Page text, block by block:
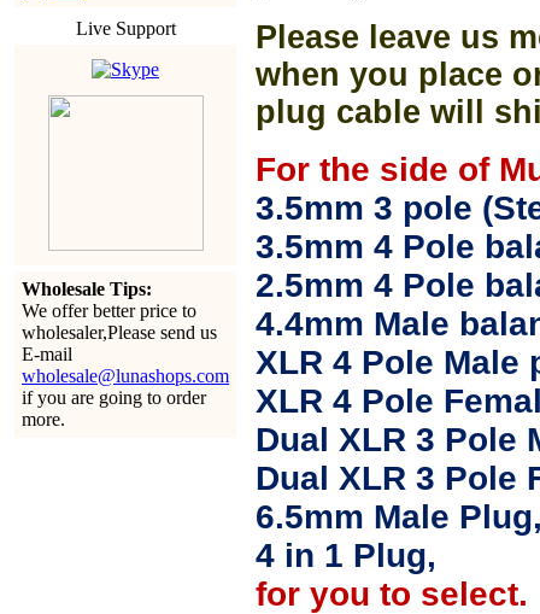
Live Support
Wholesale Tips:
We offer better price to
wholesaler,Please send us
E-mail
wholesale@lunashops.com
if you are going to order
more.
Please leave us
when you place
plug cable will
For the side of
3.5mm 3 pole
3.5mm 4 Pole
2.5mm 4 Pole
4.4mm Male
XLR 4 Pole Male
XLR 4 Pole
Dual XLR 3 Pole
Dual XLR 3 Pole
6.5mm Male
4 in 1 Plug,
for you to select.